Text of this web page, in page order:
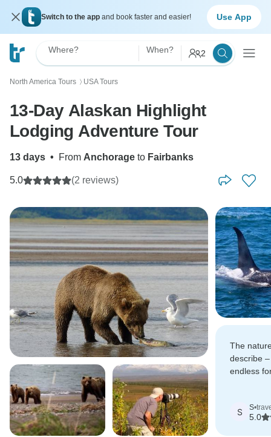
Switch to the app and book faster and easier! Use App
Where? When? 2
North America Tours 〉 USA Tours
13-Day Alaskan Highlight
Lodging Adventure Tour
13 days • From Anchorage to Fairbanks
5.0 (2 reviews)
The
describe
endless
S S•
5.0